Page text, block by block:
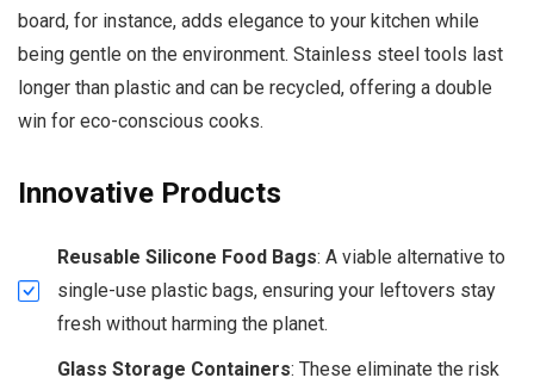
board, for instance, adds elegance to your kitchen while
being gentle on the environment. Stainless steel tools last
longer than plastic and can be recycled, offering a double
win for eco-conscious cooks.
Innovative Products
Reusable Silicone Food Bags: A viable alternative to
single-use plastic bags, ensuring your leftovers stay
fresh without harming the planet.
Glass Storage Containers: These eliminate the risk